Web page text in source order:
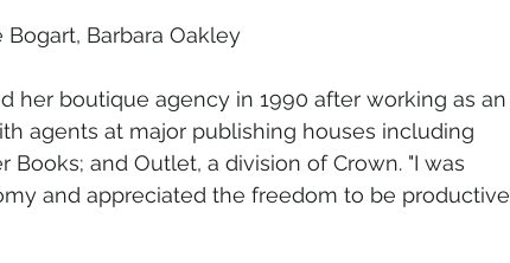
Bogart, Barbara Oakley
her boutique agency in 1990 after working as an
agents at major publishing houses including
Books; and Outlet, a division of Crown. "I was
and appreciated the freedom to be productive